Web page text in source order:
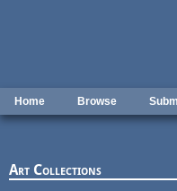
Home Browse
Art Collections